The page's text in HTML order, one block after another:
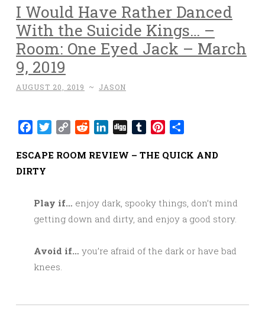
I Would Have Rather Danced
With the Suicide Kings… –
Room: One Eyed Jack – March
9, 2019
AUGUST 20, 2019 ~ JASON
Facebook
Twitter
Copy RedditLinkedIn
Digg TumblrPinterest
ESCAPE ROOM REVIEW – THE QUICK AND
DIRTY
Play if… enjoy dark, spooky things, don’t mind
getting down and dirty, and enjoy a good story.
Avoid if… you’re afraid of the dark or have bad
knees.